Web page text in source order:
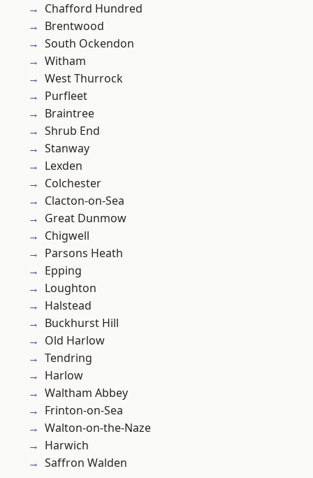
Chafford Hundred
Brentwood
South Ockendon
Witham
West Thurrock
Purfleet
Braintree
Shrub End
Stanway
Lexden
Colchester
Clacton-on-Sea
Great Dunmow
Chigwell
Parsons Heath
Epping
Loughton
Halstead
Buckhurst Hill
Old Harlow
Tendring
Harlow
Waltham Abbey
Frinton-on-Sea
Walton-on-the-Naze
Harwich
Saffron Walden